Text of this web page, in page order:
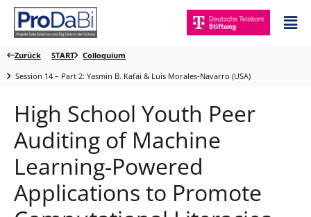
Zum
Inhalt
springen
Zurück START
Colloquium
Session 14 – Part 2: Yasmin B. Kafai & Luis Morales-Navarro (USA)
High School Youth Peer
Auditing of Machine
Learning-Powered
Applications to Promote